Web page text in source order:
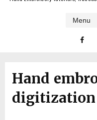
Hand
digitization